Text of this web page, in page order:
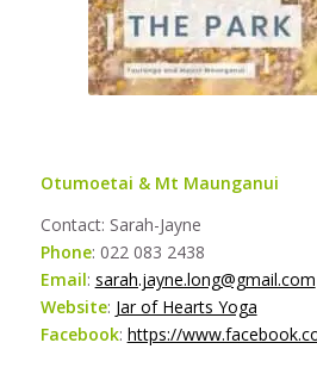
Otumoetai & Mt Maunganui
Contact: Sarah-Jayne
Phone: 022 083 2438
Email: sarah.jayne.long@gmail.com
Website: Jar of Hearts Yoga
Facebook: https://